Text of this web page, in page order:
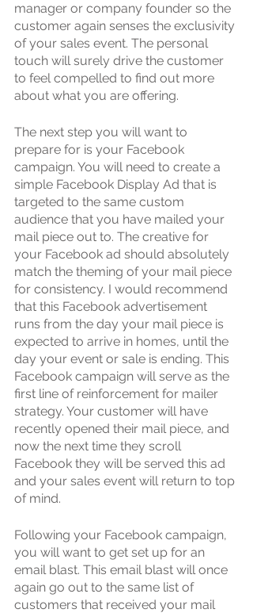
manager or company founder so the
customer again senses the exclusivity
of your sales event. The personal
touch will surely drive the customer
to feel compelled to find out more
about what you are offering.
The next step you will want to
prepare for is your Facebook
campaign. You will need to create a
simple Facebook Display Ad that is
targeted to the same custom
audience that you have mailed your
mail piece out to. The creative for
your Facebook ad should absolutely
match the theming of your mail piece
for consistency. I would recommend
that this Facebook advertisement
runs from the day your mail piece is
expected to arrive in homes, until the
day your event or sale is ending. This
Facebook campaign will serve as the
first line of reinforcement for mailer
strategy. Your customer will have
recently opened their mail piece, and
now the next time they scroll
Facebook they will be served this ad
and your sales event will return to top
of mind.
Following your Facebook campaign,
you will want to get set up for an
email blast. This email blast will once
again go out to the same list of
customers that received your mail